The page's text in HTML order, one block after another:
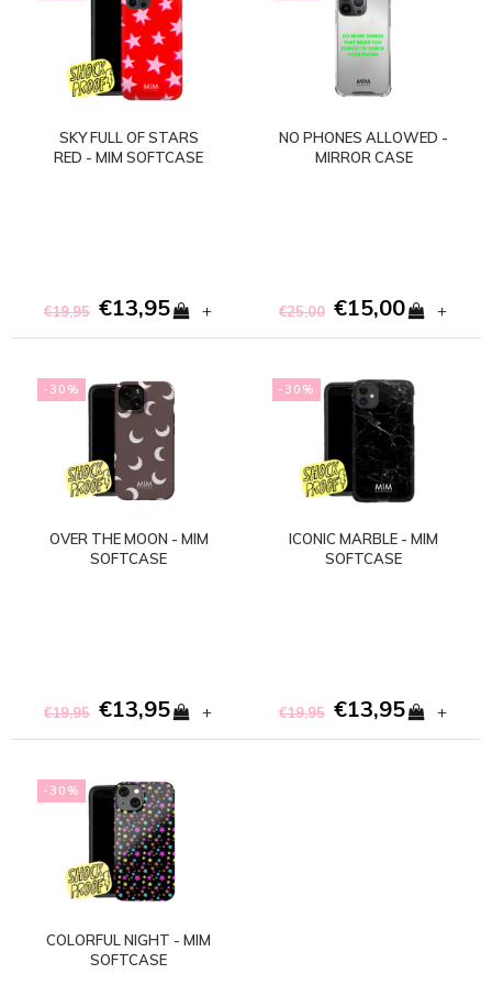
SKY FULL OF STARS
RED - MIM SOFTCASE
€19,95 €13,95 +
NO PHONES ALLOWED -
MIRROR CASE
€25,00 €15,00 +
-30%
OVER THE MOON - MIM
SOFTCASE
€19,95 €13,95 +
-30%
ICONIC MARBLE - MIM
SOFTCASE
€19,95 €13,95 +
-30%
COLORFUL NIGHT - MIM
SOFTCASE